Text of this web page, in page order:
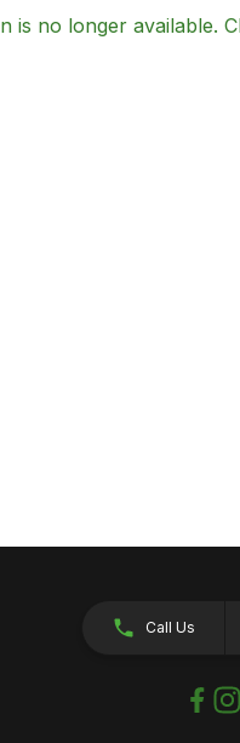
is no longer available.
Call Us